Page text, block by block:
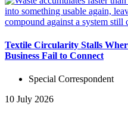
Textile Circularity Stalls
Business Fail to Connect
Special Correspondent
10 July 2026